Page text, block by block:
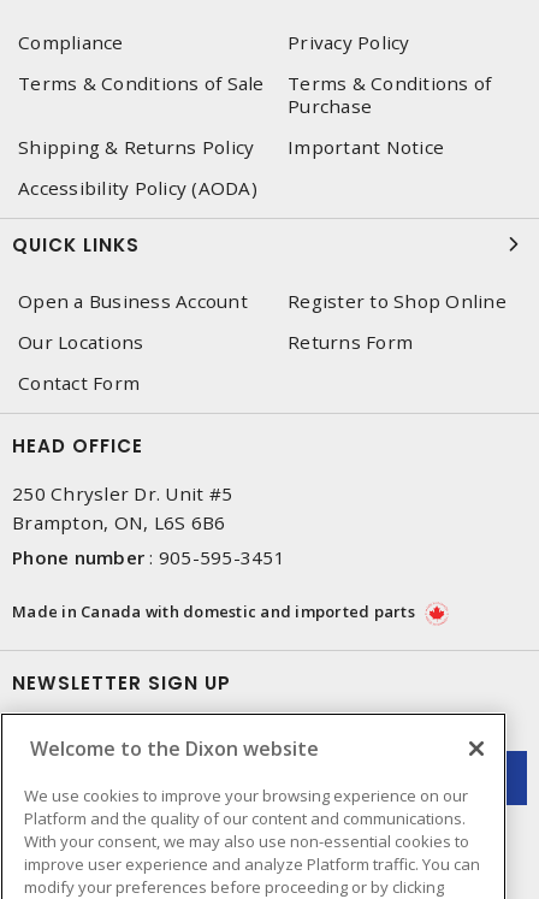
Compliance
Privacy Policy
Terms & Conditions of Sale
Terms & Conditions of
Purchase
Shipping & Returns Policy
Important Notice
Accessibility Policy (AODA)
QUICK LINKS
Open a Business Account
Register to Shop Online
Our Locations
Returns Form
Contact Form
HEAD OFFICE
250 Chrysler Dr. Unit #5
Brampton, ON, L6S 6B6
Phone number : 905-595-3451
Made in Canada with domestic and imported parts
NEWSLETTER SIGN UP
Welcome to the Dixon website
We use cookies to improve your browsing experience on our
Platform and the quality of our content and communications.
With your consent, we may also use non-essential cookies to
improve user experience and analyze Platform traffic. You can
modify your preferences before proceeding or by clicking